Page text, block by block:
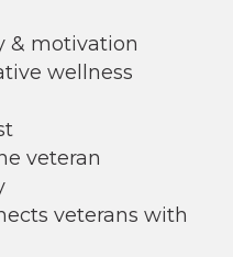
& motivation
wellness
veteran
veterans with